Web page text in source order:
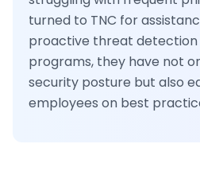
turned to TNC for
proactive threat detection
programs, they have not
security posture but also
employees on best